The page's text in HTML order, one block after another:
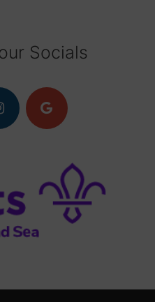
Socials